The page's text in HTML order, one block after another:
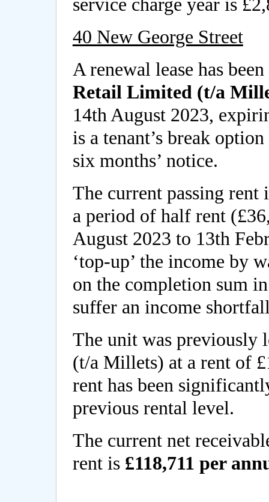
service charge year is
40 New George Street
A renewal lease has
Retail Limited (t/a
14th August 2023,
is a tenant’s break
six months’ notice.
The current passing rent
a period of half rent
August 2023 to 13th
‘top-up’ the income by
on the completion sum
suffer an income
The unit was previously
(t/a Millets) at a rent of
rent has been
previous rental level.
The current net
rent is £118,711 per